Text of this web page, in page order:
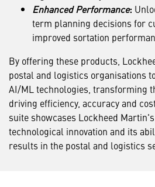
Enhanced Performance:
term planning decisions for
improved sortation
By offering these products,
postal and logistics organisations
AI/ML technologies, transforming
driving efficiency, accuracy and
suite showcases Lockheed
technological innovation and its
results in the postal and logistics